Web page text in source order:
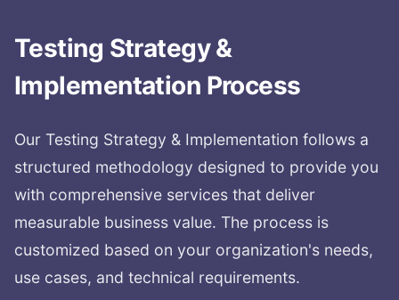
Testing Strategy &
Implementation Process
Our Testing Strategy & Implementation follows a
structured methodology designed to provide you
with comprehensive services that deliver
measurable business value. The process is
customized based on your organization's needs,
use cases, and technical requirements.